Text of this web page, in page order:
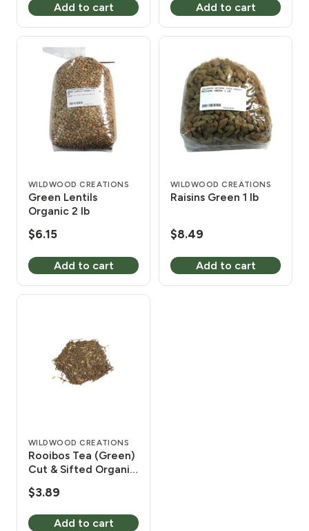
Add to cart Add to cart
WILDWOOD CREATIONS
Green Lentils
Organic 2 lb
$6.15
Add to cart
WILDWOOD CREATIONS
Raisins Green 1 lb
$8.49
Add to cart
WILDWOOD CREATIONS
Rooibos Tea (Green)
Cut & Sifted Organic
$3.89
Add to cart